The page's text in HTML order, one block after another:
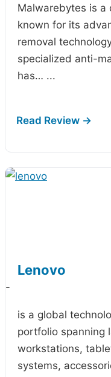
Malwarebytes is a
known for its
removal
specialized anti-
has… ...
Lenovo
-
is a global
portfolio spanning
workstations,
systems,